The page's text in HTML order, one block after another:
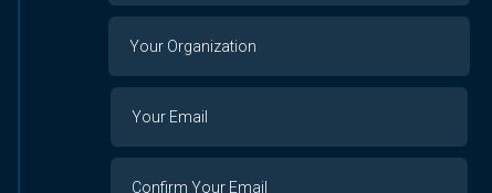
Your
Organization
Your
Email
Your
Email
Confirm